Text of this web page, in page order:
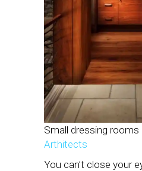
Small dressing rooms
Arthitects
You can’t close your